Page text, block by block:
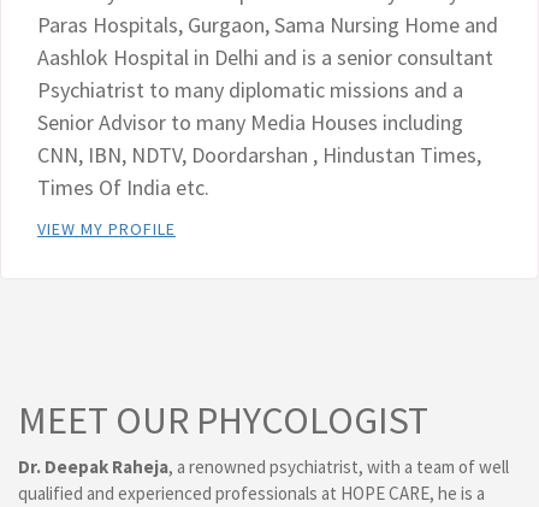
Paras Hospitals, Gurgaon, Sama Nursing Home and
Aashlok Hospital in Delhi and is a senior consultant
Psychiatrist to many diplomatic missions and a
Senior Advisor to many Media Houses including
CNN, IBN, NDTV, Doordarshan , Hindustan Times,
Times Of India etc.
VIEW MY PROFILE
MEET OUR PHYCOLOGIST
Dr. Deepak Raheja, a renowned psychiatrist, with a team of well
qualified and experienced professionals at HOPE CARE, he is a